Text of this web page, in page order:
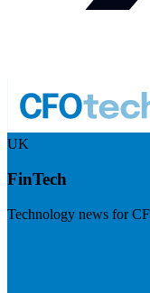
UK
FinTech
Technology news for